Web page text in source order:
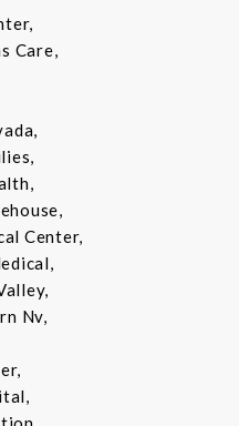
Care,
Center,
Nv,